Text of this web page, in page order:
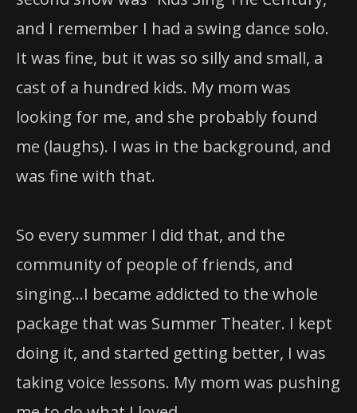
It was fine, but it was so silly and small, a
cast of a hundred kids. My mom was
looking for me, and she probably found
me (laughs). I was in the background, and
was fine with that.
So every summer I did that, and the
singing…I became addicted to the whole
package that was Summer Theater. I kept
doing it, and started getting better, I was
taking voice lessons. My mom was pushing
me to do what I loved.